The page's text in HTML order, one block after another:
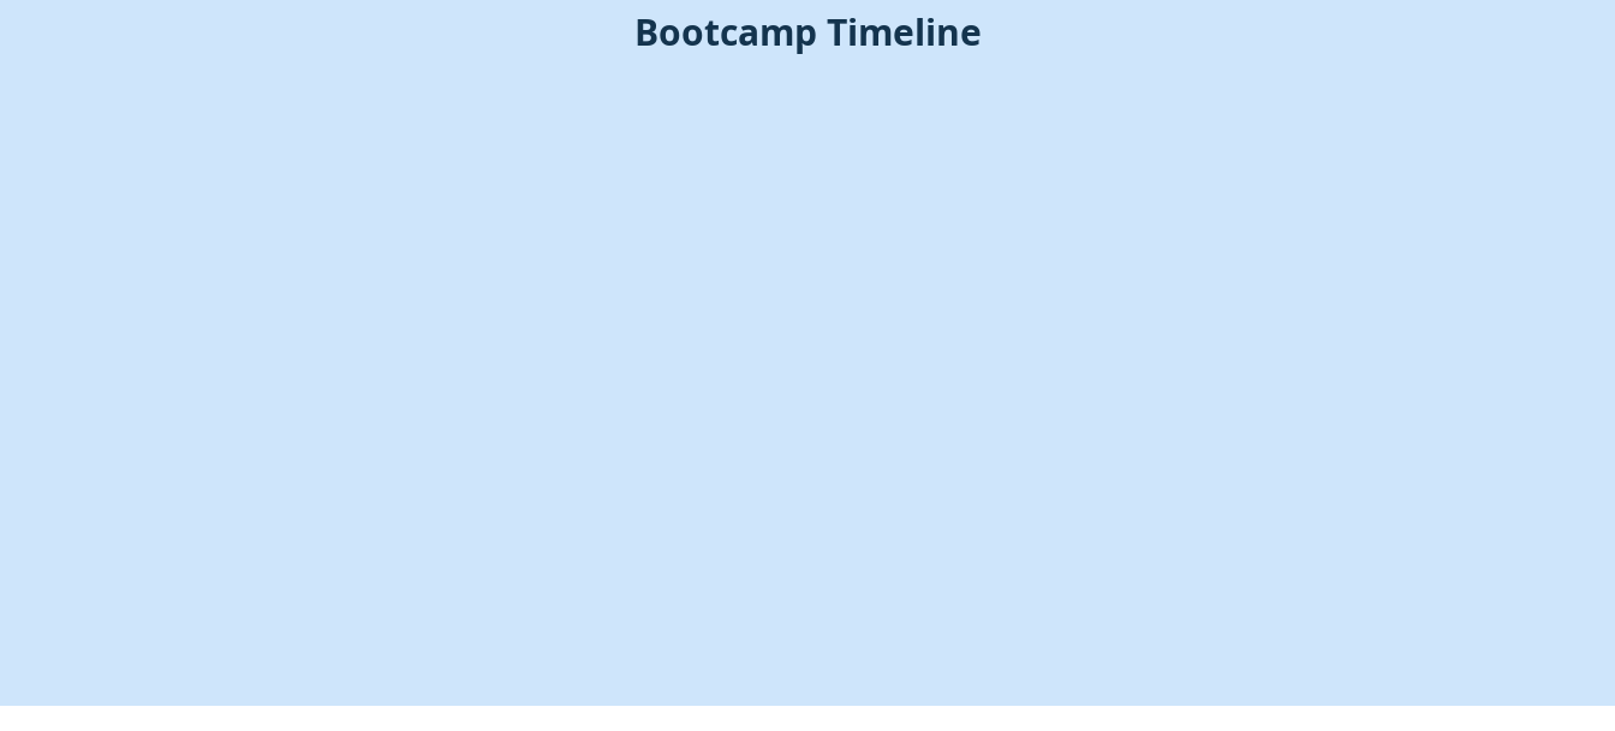
Bootcamp Timeline